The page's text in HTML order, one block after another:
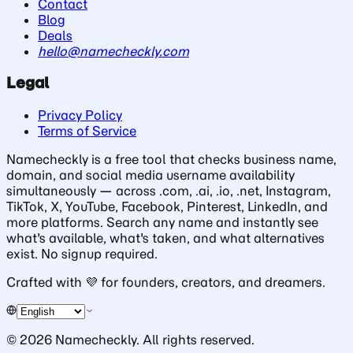
Contact
Blog
Deals
hello@namecheckly.com
Legal
Privacy Policy
Terms of Service
Namecheckly is a free tool that checks business name,
domain, and social media username availability
simultaneously — across .com, .ai, .io, .net, Instagram,
TikTok, X, YouTube, Facebook, Pinterest, LinkedIn, and
more platforms. Search any name and instantly see
what's available, what's taken, and what alternatives
exist. No signup required.
Crafted with 💜 for founders, creators, and dreamers.
© 2026 Namecheckly. All rights reserved.